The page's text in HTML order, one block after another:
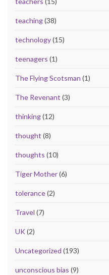
teaching(38)
technology(15)
teenagers (1)
The Flying Scotsman (1)
The Revenant (3)
thinking(12)
thought (8)
thoughts (10)
Tiger Mother(6)
tolerance(2)
Travel (7)
UK(2)
Uncategorized (193)
unconscious bias (9)